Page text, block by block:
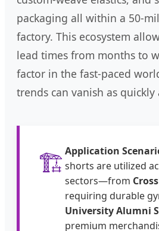
packaging all within a 50-
factory. This ecosystem
lead times from months to
factor in the fast-paced
trends can vanish as quickly
🏗️Application
shorts are utilized
sectors—from
requiring durable
University Alumni
premium